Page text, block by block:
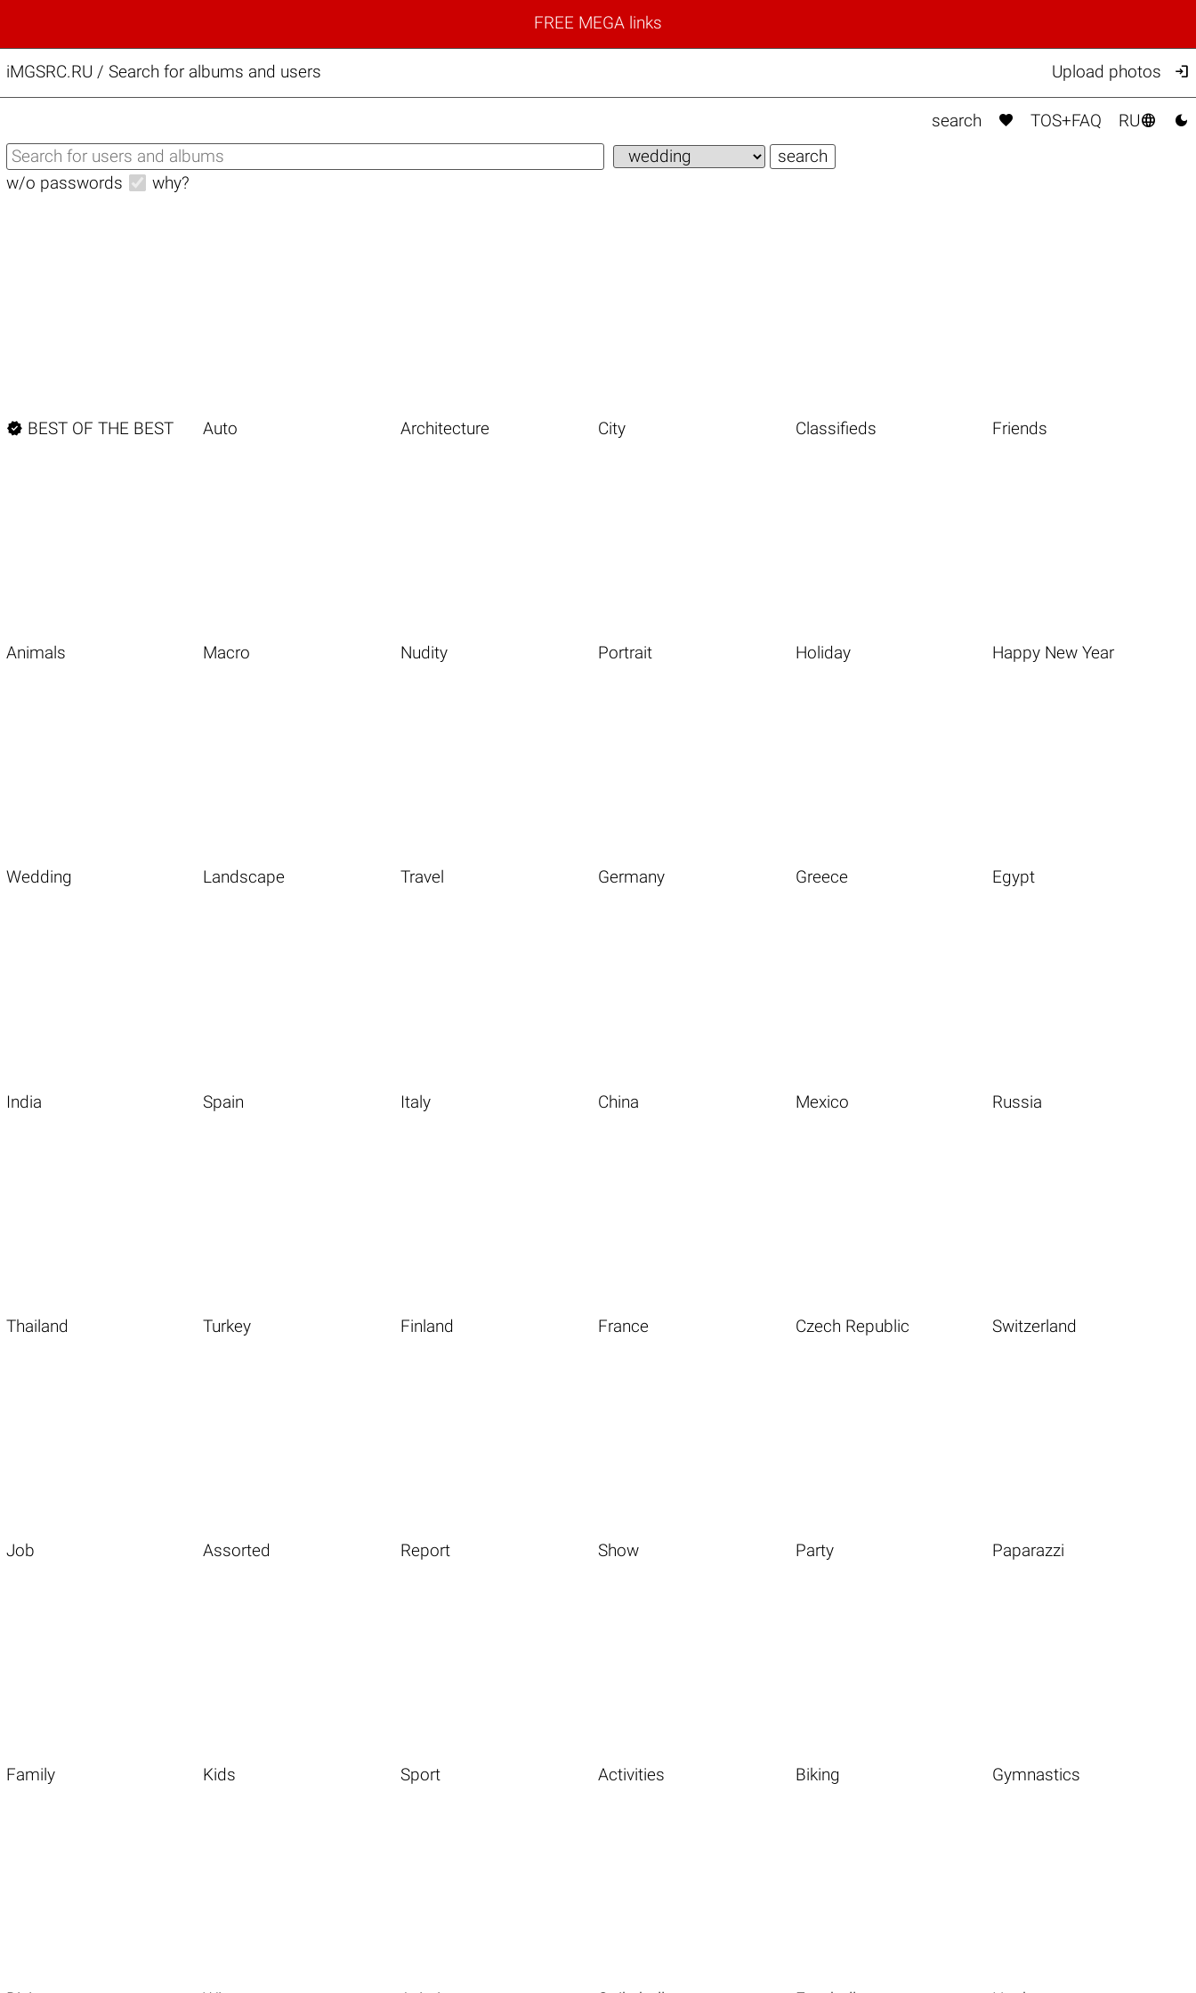
FREE MEGA links
iMGSRC.RU / Search for albums and users Upload photos 
search  TOS+FAQ RU 
w/o passwords why?
 BEST OF THE BEST Auto Architecture City Classifieds Friends
Animals Macro Nudity Portrait Holiday Happy New Year
Wedding Landscape Travel Germany Greece Egypt
India Spain Italy China Mexico Russia
Thailand Turkey Finland France Czech Republic Switzerland
Job Assorted Report Show Party Paparazzi
Family Kids Sport Activities Biking Gymnastics